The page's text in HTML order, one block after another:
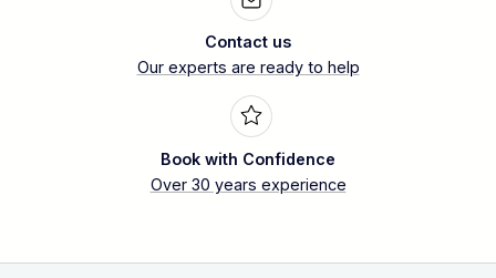
Contact us
Our experts are ready to help
Book with Confidence
Over 30 years experience